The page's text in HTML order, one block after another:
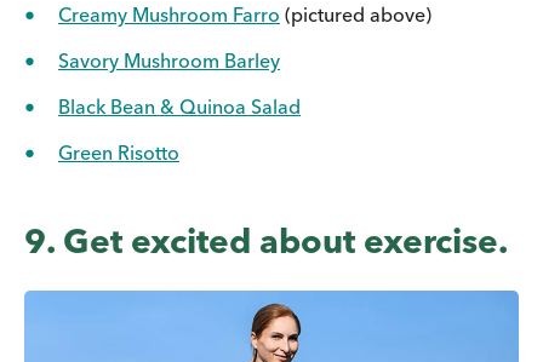
Creamy Mushroom Farro (pictured above)
Savory Mushroom Barley
Black Bean & Quinoa Salad
Green Risotto
9. Get excited about exercise.